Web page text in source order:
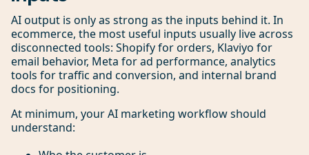
AI output is only as strong as the inputs behind it. In
ecommerce, the most useful inputs usually live across
disconnected tools: Shopify for orders, Klaviyo for
email behavior, Meta for ad performance, analytics
tools for traffic and conversion, and internal brand
docs for positioning.
At minimum, your AI marketing workflow should
understand: